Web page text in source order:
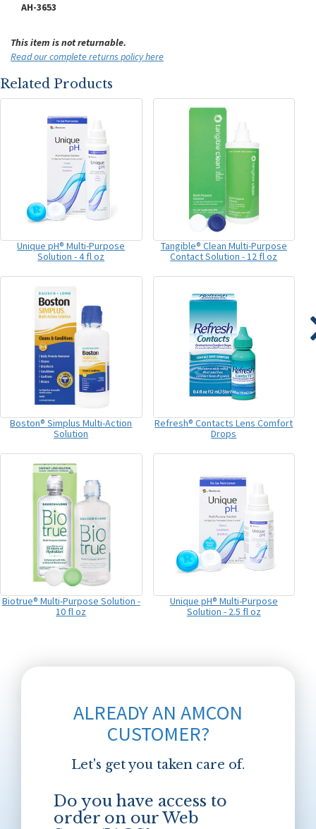
AH-3653
This item is not returnable.
Read our complete returns policy here
Related Products
Unique pH® Multi-Purpose
Solution - 4 fl oz
Tangible® Clean Multi-Purpose
Contact Solution - 12 fl oz
Boston® Simplus Multi-Action
Solution
Refresh® Contacts Lens Comfort
Drops
Biotrue® Multi-Purpose Solution -
10 fl oz
Unique pH® Multi-Purpose
Solution - 2.5 fl oz
ALREADY AN AMCON
CUSTOMER?
Let's get you taken care of.
Do you have access to
order on our Web